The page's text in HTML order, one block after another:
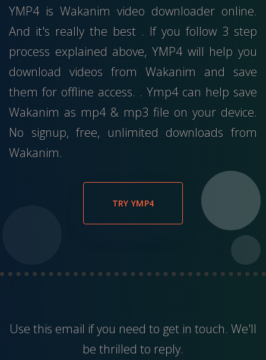
YMP4 is Wakanim video downloader online.
And it's really the best . If you follow 3 step
process explained above, YMP4 will help you
download videos from Wakanim and save
them for offline access. . Ymp4 can help save
Wakanim as mp4 & mp3 file on your device.
No signup, free, unlimited downloads from
Wakanim.
TRY YMP4
Use this email if you need to get in touch. We'll
be thrilled to reply.